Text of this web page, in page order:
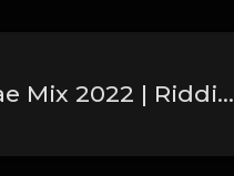
One Drop Reggae Mix 2022 | Riddims Reggae Songs-Busy Signal,Jah Cure, Alaine,Vybz Kartel,Dj Danpaul.